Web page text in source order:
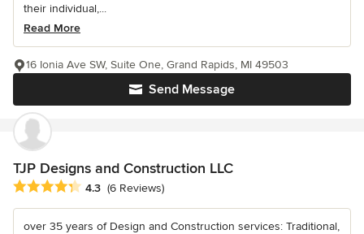
their individual,...
Read More
Send Message
16 Ionia Ave SW, Suite One, Grand Rapids, MI 49503
TJP Designs and Construction LLC
Average rating: 4.3 out of 5 stars
4.3 (6 Reviews)
over 35 years of Design and Construction services: Traditional,